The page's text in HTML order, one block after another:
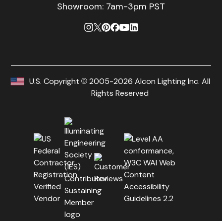
Showroom: 7am-3pm PST
U.S. Copyright © 2005-2026 Alcon Lighting Inc. All
Rights Reserved